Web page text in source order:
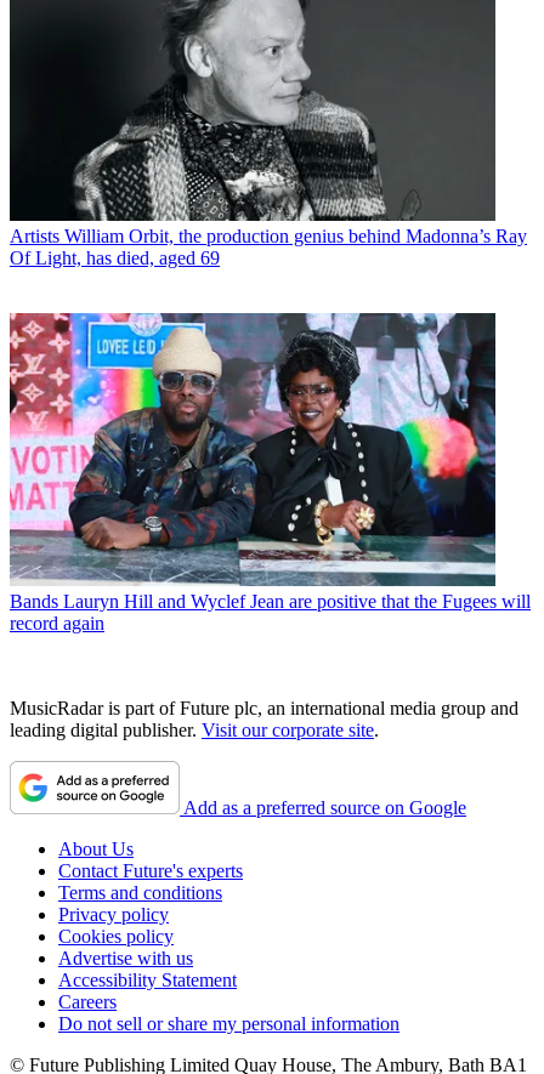
Artists William Orbit, the production genius behind Madonna’s Ray
Of Light, has died, aged 69
Bands Lauryn Hill and Wyclef Jean are positive that the Fugees will
record again
MusicRadar is part of Future plc, an international media group and
leading digital publisher. Visit our corporate site.
Add as a preferred source on Google
About Us
Contact Future's experts
Terms and conditions
Privacy policy
Cookies policy
Advertise with us
Accessibility Statement
Careers
Do not sell or share my personal information
© Future Publishing Limited Quay House, The Ambury, Bath BA1